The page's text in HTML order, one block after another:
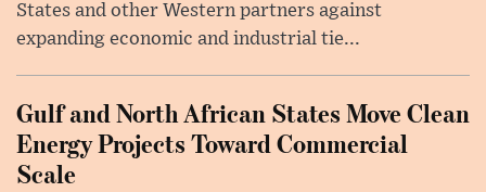
States and other Western partners against
expanding economic and industrial tie...
Gulf and North African States Move Clean
Energy Projects Toward Commercial
Scale